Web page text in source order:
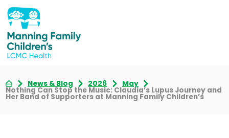
News & Blog 2026 May
Nothing Can Stop the Music: Claudia’s Lupus Journey and
Her Band of Supporters at Manning Family Children’s